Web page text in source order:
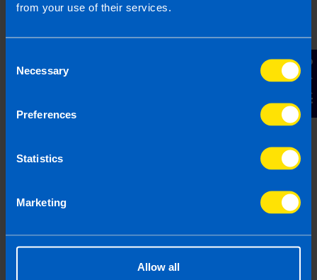
from your use of their services.
Selection
Necessary
Preferences
Statistics
Marketing
Allow all
Contact Us
Contact us to book your free video or
Message